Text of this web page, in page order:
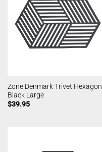
Zone Denmark Trivet Hexagon
Black Large
$39.95